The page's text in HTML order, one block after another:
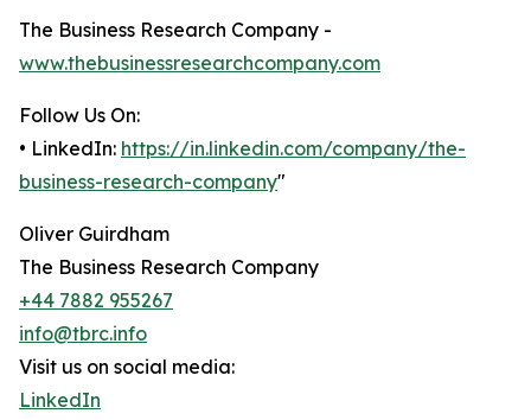
The Business Research Company -
www.thebusinessresearchcompany.com
Follow Us On:
• LinkedIn: https://in.linkedin.com/company/the-
business-research-company"
Oliver Guirdham
The Business Research Company
+44 7882 955267
info@tbrc.info
Visit us on social media:
LinkedIn